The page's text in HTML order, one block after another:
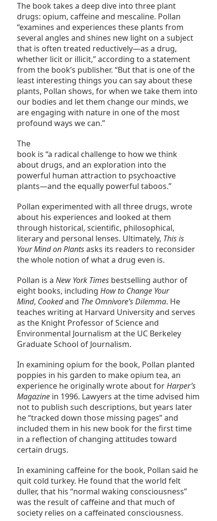
The book takes a deep dive into three plant
drugs: opium, caffeine and mescaline. Pollan
“examines and experiences these plants from
several angles and shines new light on a subject
that is often treated reductively—as a drug,
whether licit or illicit,” according to a statement
from the book’s publisher. “But that is one of the
least interesting things you can say about these
plants, Pollan shows, for when we take them into
our bodies and let them change our minds, we
are engaging with nature in one of the most
profound ways we can.”
The
book is “a radical challenge to how we think
about drugs, and an exploration into the
powerful human attraction to psychoactive
plants—and the equally powerful taboos.”
Pollan experimented with all three drugs, wrote
about his experiences and looked at them
through historical, scientific, philosophical,
literary and personal lenses. Ultimately, This is
Your Mind on Plantsasks its readers to reconsider
the whole notion of what a drug even is.
Pollan is a New York Times bestselling author of
eight books, including How to Change Your
Mind, Cookedand The Omnivore’s Dilemma. He
teaches writing at Harvard University and serves
as the Knight Professor of Science and
Environmental Journalism at the UC Berkeley
Graduate School of Journalism.
In examining opium for the book, Pollan planted
poppies in his garden to make opium tea, an
experience he originally wrote about forHarper’s
Magazine in 1996. Lawyers at the time advised him
not to publish such descriptions, but years later
he “tracked down those missing pages” and
included them in his new book for the first time
in a reflection of changing attitudes toward
certain drugs.
In examining caffeine for the book, Pollan said he
quit cold turkey. He found that the world felt
duller, that his “normal waking consciousness”
was the result of caffeine and that much of
society relies on a caffeinated consciousness.